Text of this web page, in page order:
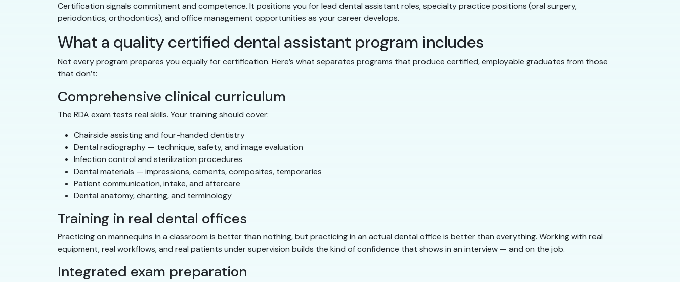
Certification signals commitment and competence. It positions you for lead dental assistant roles, specialty practice positions (oral surgery,
periodontics, orthodontics), and office management opportunities as your career develops.
What a quality certified dental assistant program includes
Not every program prepares you equally for certification. Here’s what separates programs that produce certified, employable graduates from those
that don’t:
Comprehensive clinical curriculum
The RDA exam tests real skills. Your training should cover:
Chairside assisting and four-handed dentistry
Dental radiography — technique, safety, and image evaluation
Infection control and sterilization procedures
Dental materials — impressions, cements, composites, temporaries
Patient communication, intake, and aftercare
Dental anatomy, charting, and terminology
Training in real dental offices
Practicing on mannequins in a classroom is better than nothing, but practicing in an actual dental office is better than everything. Working with real
equipment, real workflows, and real patients under supervision builds the kind of confidence that shows in an interview — and on the job.
Integrated exam preparation